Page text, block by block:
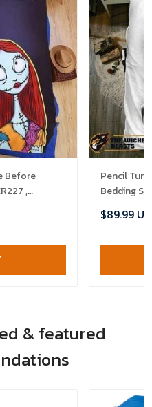
Before
,
Pencil
Bedding
$89.99
& featured